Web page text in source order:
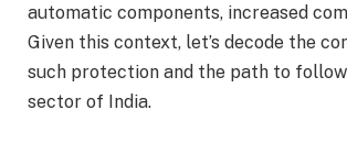
automatic components, increased
Given this context, let’s decode the
such protection and the path to
sector of India.